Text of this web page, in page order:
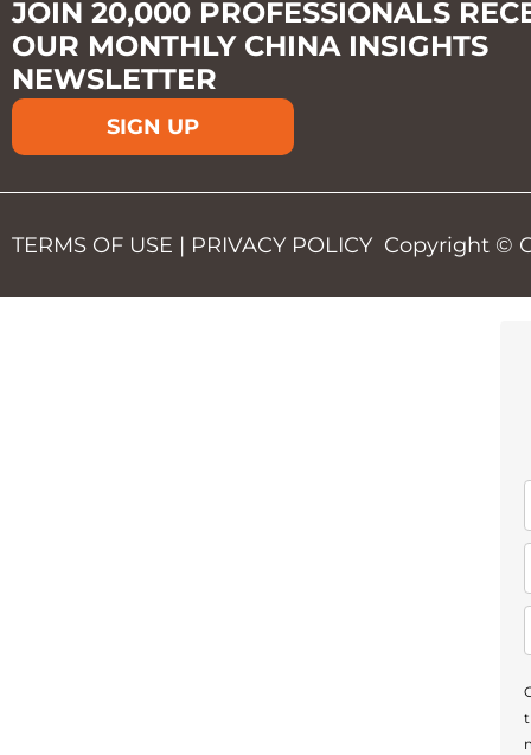
JOIN 20,000 PROFESSIONALS
OUR MONTHLY CHINA INSIGHTS
NEWSLETTER
SIGN UP
TERMS OF USE | PRIVACY POLICYCopyright ©